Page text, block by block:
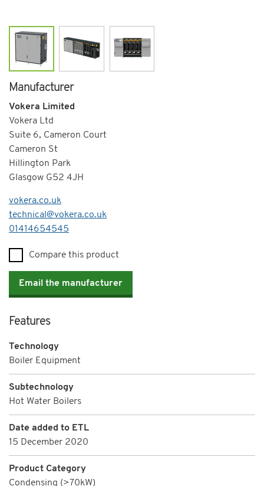
Manufacturer
Vokera Limited
Vokera Ltd
Suite 6, Cameron Court
Cameron St
Hillington Park
Glasgow G52 4JH
vokera.co.uk
technical@vokera.co.uk
Telephone
01414654545
Compare this product
Email the manufacturer
Features
Technology
Boiler Equipment
Subtechnology
Hot Water Boilers
Date added to ETL
15 December 2020
Product Category
Condensing (>70kW)